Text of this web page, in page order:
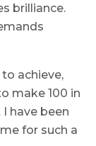
brilliance.
achieve,
make 100 in
have been
for such a